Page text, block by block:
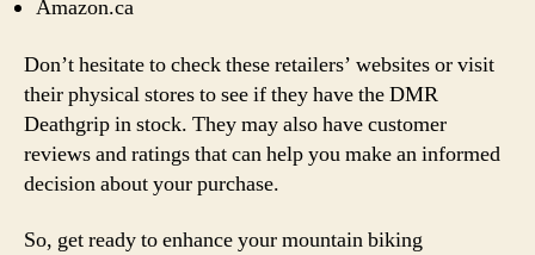
Amazon.ca
Don’t hesitate to check these retailers’ websites or visit
their physical stores to see if they have the DMR
Deathgrip in stock. They may also have customer
reviews and ratings that can help you make an informed
decision about your purchase.
So, get ready to enhance your mountain biking